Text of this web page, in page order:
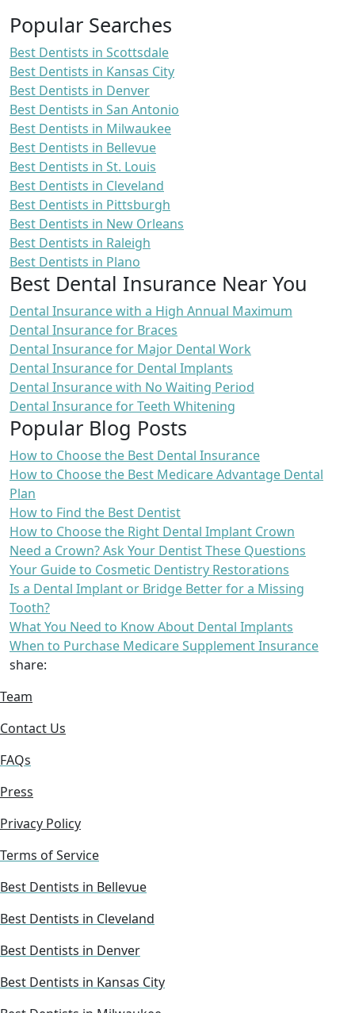
Popular Searches
Best Dentists in Scottsdale
Best Dentists in Kansas City
Best Dentists in Denver
Best Dentists in San Antonio
Best Dentists in Milwaukee
Best Dentists in Bellevue
Best Dentists in St. Louis
Best Dentists in Cleveland
Best Dentists in Pittsburgh
Best Dentists in New Orleans
Best Dentists in Raleigh
Best Dentists in Plano
Best Dental Insurance Near You
Dental Insurance with a High Annual Maximum
Dental Insurance for Braces
Dental Insurance for Major Dental Work
Dental Insurance for Dental Implants
Dental Insurance with No Waiting Period
Dental Insurance for Teeth Whitening
Popular Blog Posts
How to Choose the Best Dental Insurance
How to Choose the Best Medicare Advantage Dental
Plan
How to Find the Best Dentist
How to Choose the Right Dental Implant Crown
Need a Crown? Ask Your Dentist These Questions
Your Guide to Cosmetic Dentistry Restorations
Is a Dental Implant or Bridge Better for a Missing
Tooth?
What You Need to Know About Dental Implants
When to Purchase Medicare Supplement Insurance
share:
Team
Contact Us
FAQs
Press
Privacy Policy
Terms of Service
Best Dentists in Bellevue
Best Dentists in Cleveland
Best Dentists in Denver
Best Dentists in Kansas City